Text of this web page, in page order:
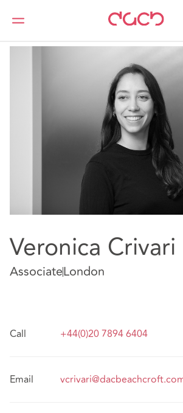
DAC Beachcroft Our people
Veronica Crivari
AssociateLondon
Call +44(0)20 7894 6404
Email